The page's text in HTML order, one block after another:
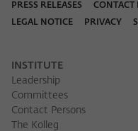
PRESS RELEASES CONTACT
LEGAL NOTICE
PRIVACY
INSTITUTE
Leadership
Committees
Contact Persons
The Kolleg